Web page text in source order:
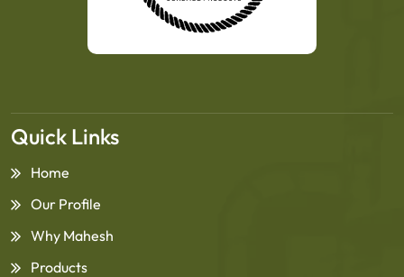
Quick Links
Home
Our Profile
Why Mahesh
Products